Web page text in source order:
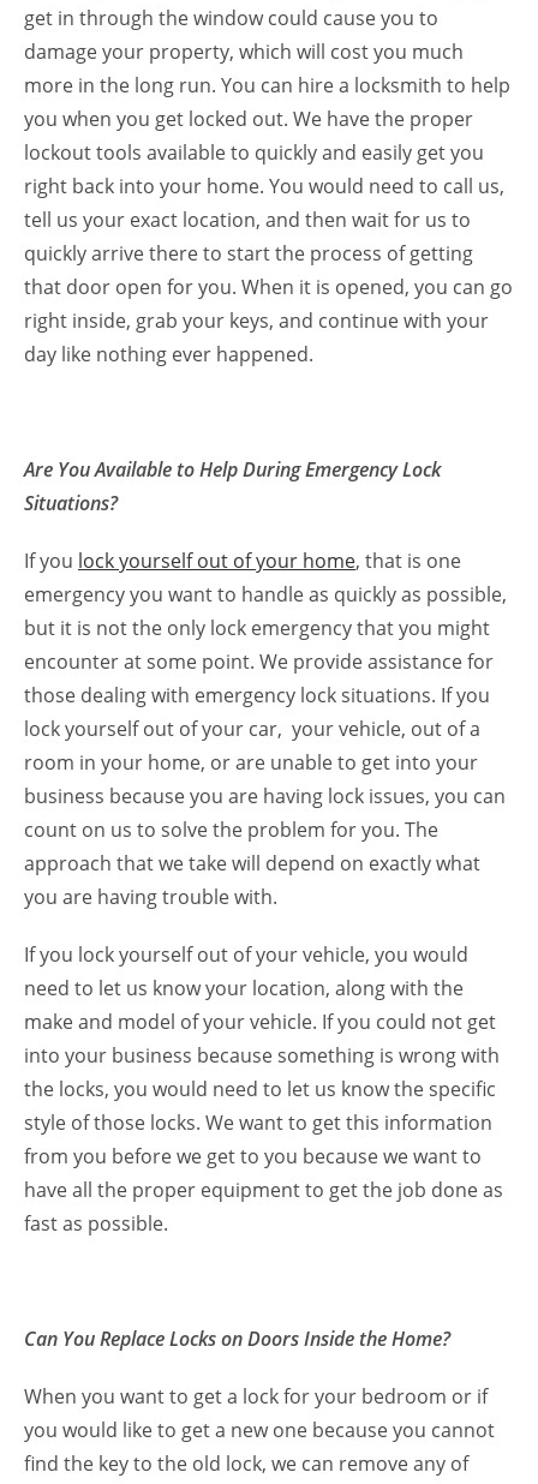
get in through the window could cause you to
damage your property, which will cost you much
more in the long run. You can hire a locksmith to help
you when you get locked out. We have the proper
lockout tools available to quickly and easily get you
right back into your home. You would need to call us,
tell us your exact location, and then wait for us to
quickly arrive there to start the process of getting
that door open for you. When it is opened, you can go
right inside, grab your keys, and continue with your
day like nothing ever happened.
Are You Available to Help During Emergency Lock
Situations?
If you lock yourself out of your home, that is one
emergency you want to handle as quickly as possible,
but it is not the only lock emergency that you might
encounter at some point. We provide assistance for
those dealing with emergency lock situations. If you
lock yourself out of your car, your vehicle, out of a
room in your home, or are unable to get into your
business because you are having lock issues, you can
count on us to solve the problem for you. The
approach that we take will depend on exactly what
you are having trouble with.
If you lock yourself out of your vehicle, you would
need to let us know your location, along with the
make and model of your vehicle. If you could not get
into your business because something is wrong with
the locks, you would need to let us know the specific
style of those locks. We want to get this information
from you before we get to you because we want to
have all the proper equipment to get the job done as
fast as possible.
Can You Replace Locks on Doors Inside the Home?
When you want to get a lock for your bedroom or if
you would like to get a new one because you cannot
find the key to the old lock, we can remove any of